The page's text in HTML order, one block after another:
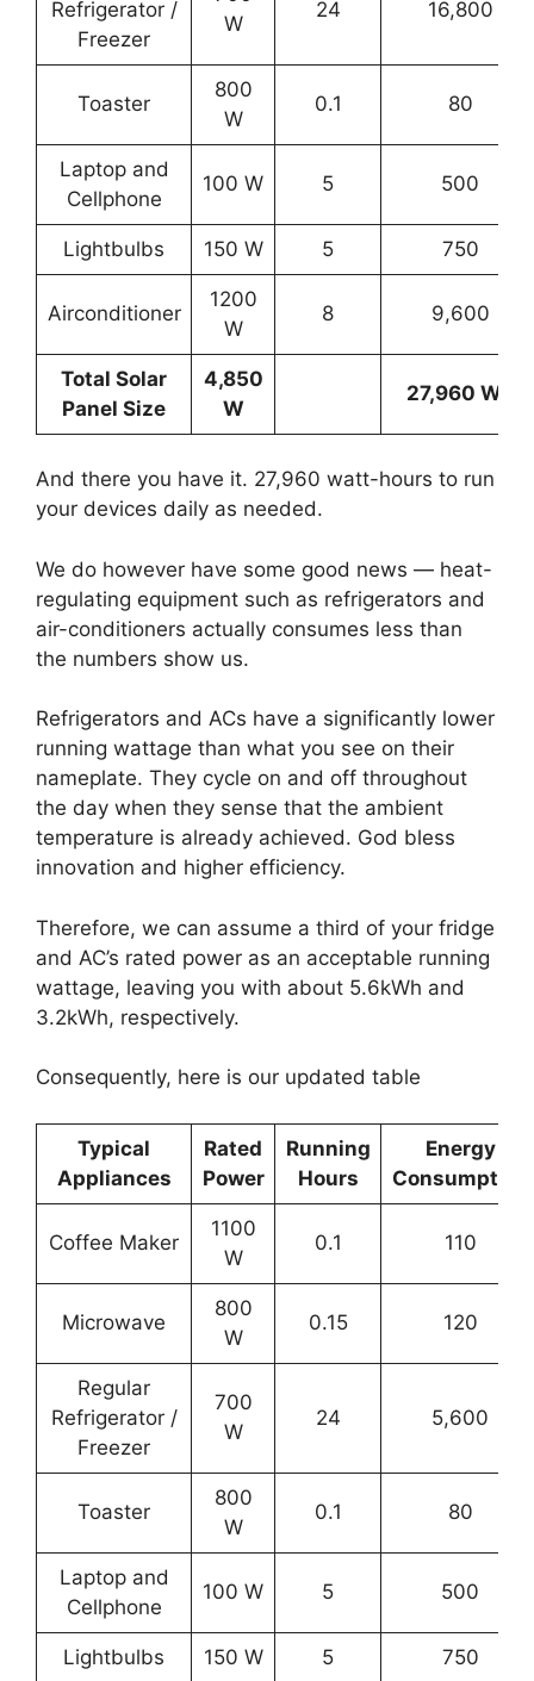
Refrigerator /
Freezer
W
24 16,800
Toaster
800
W
0.1 80
Laptop and
Cellphone
100 W 5 500
Lightbulbs 150 W 5 750
Airconditioner
1200
W
8 9,600
Total Solar
Panel Size
4,850
W
27,960 Wh
And there you have it. 27,960 watt-hours to run
your devices daily as needed.
We do however have some good news — heat-
regulating equipment such as refrigerators and
air-conditioners actually consumes less than
the numbers show us.
Refrigerators and ACs have a significantly lower
running wattage than what you see on their
nameplate. They cycle on and off throughout
the day when they sense that the ambient
temperature is already achieved. God bless
innovation and higher efficiency.
Therefore, we can assume a third of your fridge
and AC’s rated power as an acceptable running
wattage, leaving you with about 5.6kWh and
3.2kWh, respectively.
Consequently, here is our updated table
Typical
Appliances
Rated
Power
Running
Hours
Energy
Consumption
Coffee Maker
1100
W
0.1 110
Microwave
800
W
0.15 120
Regular
Refrigerator /
Freezer
700
W
24 5,600
Toaster
800
W
0.1 80
Laptop and
Cellphone
100 W 5 500
Lightbulbs 150 W 5 750